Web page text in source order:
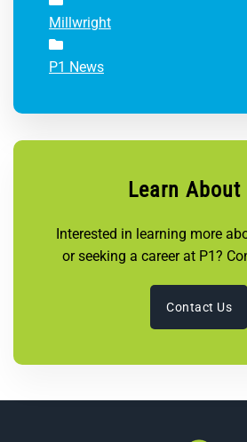
Millwright
P1 News
Learn About
Interested in learning more
or seeking a career at P1?
Contact Us